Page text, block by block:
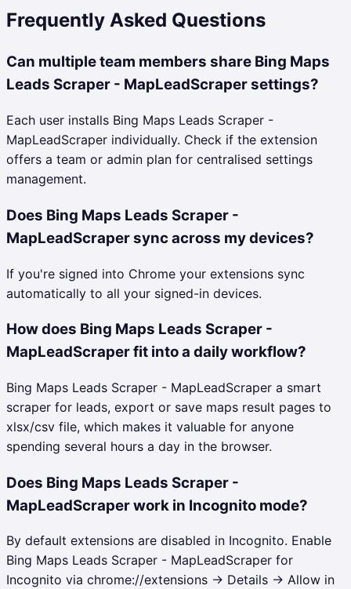
Frequently Asked Questions
Can multiple team members share Bing Maps
Leads Scraper - MapLeadScraper settings?
Each user installs Bing Maps Leads Scraper -
MapLeadScraper individually. Check if the extension
offers a team or admin plan for centralised settings
management.
Does Bing Maps Leads Scraper -
MapLeadScraper sync across my devices?
If you're signed into Chrome your extensions sync
automatically to all your signed-in devices.
How does Bing Maps Leads Scraper -
MapLeadScraper fit into a daily workflow?
Bing Maps Leads Scraper - MapLeadScraper a smart
scraper for leads, export or save maps result pages to
xlsx/csv file, which makes it valuable for anyone
spending several hours a day in the browser.
Does Bing Maps Leads Scraper -
MapLeadScraper work in Incognito mode?
By default extensions are disabled in Incognito. Enable
Bing Maps Leads Scraper - MapLeadScraper for
Incognito via chrome://extensions → Details → Allow in